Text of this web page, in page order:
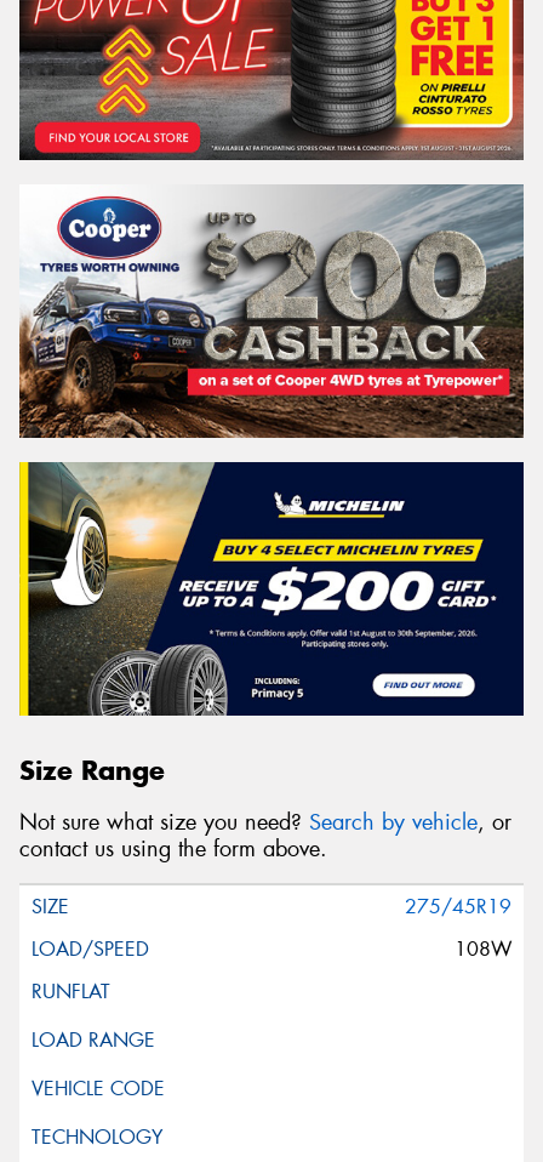
Size Range
Not sure what size you need? Search by vehicle, or
contact us using the form above.
275/45R19
108W